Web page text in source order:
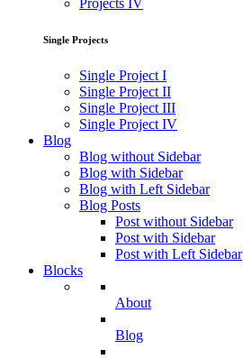
Projects IV
Single Projects
Single Project I
Single Project II
Single Project III
Single Project IV
Blog
Blog without Sidebar
Blog with Sidebar
Blog with Left Sidebar
Blog Posts
Post without Sidebar
Post with Sidebar
Post with Left Sidebar
Blocks
About
Blog